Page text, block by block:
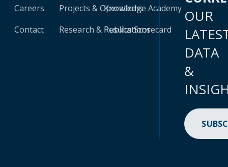
Careers
Contact
Projects & Operations
Research & Publications
Knowledge Academy
Results Scorecard
OUR
DATA
&